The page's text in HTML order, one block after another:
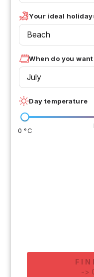
Your ideal
Beach
When do you want
July
Day temperature
0 °C
->